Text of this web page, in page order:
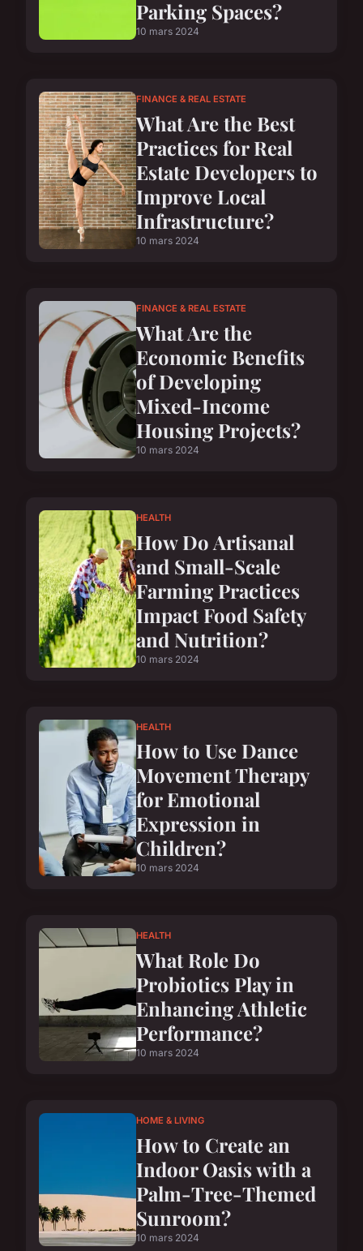
Parking Spaces?
10 mars 2024
FINANCE & REAL ESTATE
What Are the Best
Practices for Real
Estate Developers to
Improve Local
Infrastructure?
10 mars 2024
FINANCE & REAL ESTATE
What Are the
Economic Benefits
of Developing
Mixed-Income
Housing Projects?
10 mars 2024
HEALTH
How Do Artisanal
and Small-Scale
Farming Practices
Impact Food Safety
and Nutrition?
10 mars 2024
HEALTH
How to Use Dance
Movement Therapy
for Emotional
Expression in
Children?
10 mars 2024
HEALTH
What Role Do
Probiotics Play in
Enhancing Athletic
Performance?
10 mars 2024
HOME & LIVING
How to Create an
Indoor Oasis with a
Palm-Tree-Themed
Sunroom?
10 mars 2024